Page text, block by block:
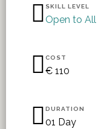
SKILL LEVEL
Open to All
COST
€ 110
DURATION
01 Day